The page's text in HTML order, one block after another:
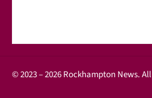
© 2023 – 2026 Rockhampton News.